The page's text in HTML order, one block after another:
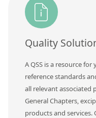
Quality
A QSS is a resource
reference standards
all relevant associated
General Chapters,
products and